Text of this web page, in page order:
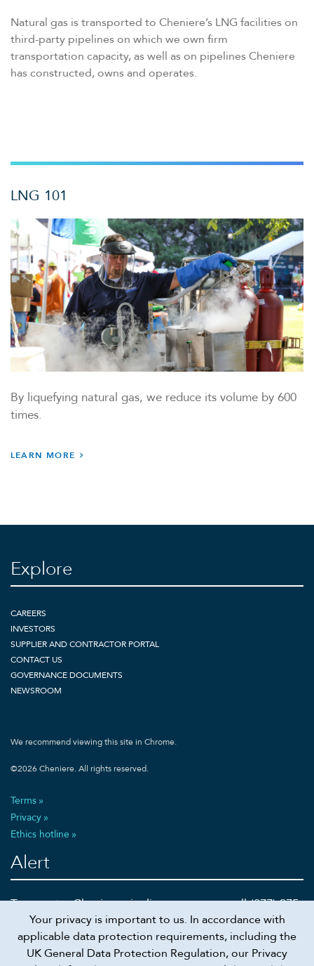
Natural gas is transported to Cheniere’s LNG facilities on
third-party pipelines on which we own firm
transportation capacity, as well as on pipelines Cheniere
has constructed, owns and operates.
LNG 101
By liquefying natural gas, we reduce its volume by 600
times.
LEARN MORE
Explore
CAREERS
INVESTORS
SUPPLIER AND CONTRACTOR PORTAL
CONTACT US
GOVERNANCE DOCUMENTS
NEWSROOM
We recommend viewing this site in Chrome.
©2026Cheniere. All rights reserved.
Terms
Privacy
Ethics hotline
Alert
To report a Cheniere pipeline emergency call (877) 375-
5002 or 911
Your privacy is important to us. In accordance with
applicable data protection requirements, including the
UK General Data Protection Regulation, our Privacy